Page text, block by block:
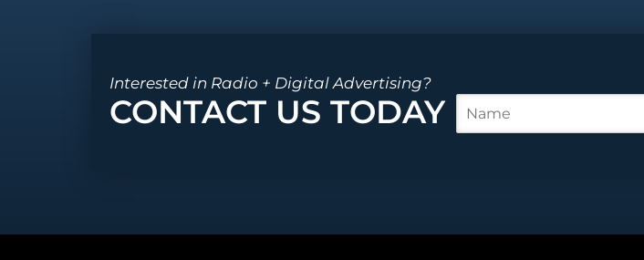
Interested in Radio + Digital Advertising?
CONTACT US TODAY
m